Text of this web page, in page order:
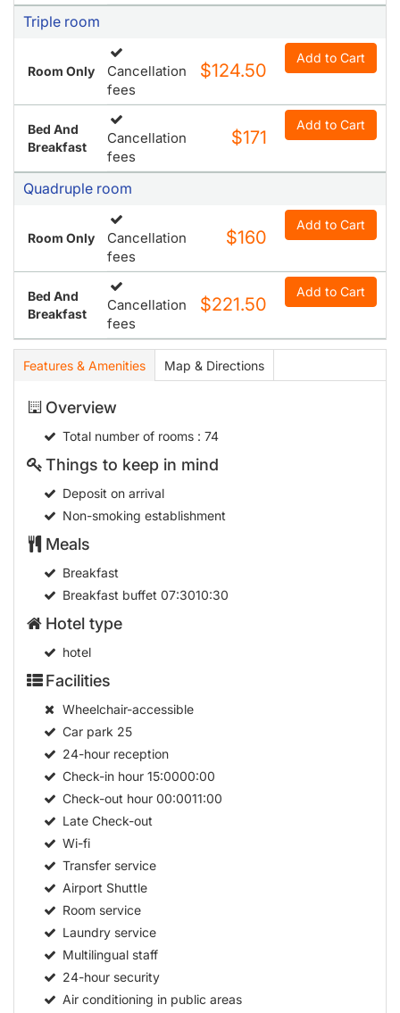
Triple room
Room Only
Cancellation
fees
$124.50
Add to Cart
Bed And
Breakfast
Cancellation
fees
$171
Add to Cart
Quadruple room
Room Only
Cancellation
fees
$160
Add to Cart
Bed And
Breakfast
Cancellation
fees
$221.50
Add to Cart
Features & Amenities Map & Directions
Overview
Total number of rooms: 74
Things to keep in mind
Deposit on arrival
Non-smoking establishment
Meals
Breakfast
Breakfast buffet 07:3010:30
Hotel type
hotel
Facilities
Wheelchair-accessible
Car park 25
24-hour reception
Check-in hour15:0000:00
Check-out hour00:0011:00
Late Check-out
Wi-fi
Transfer service
Airport Shuttle
Room service
Laundry service
Multilingual staff
24-hour security
Air conditioning in public areas